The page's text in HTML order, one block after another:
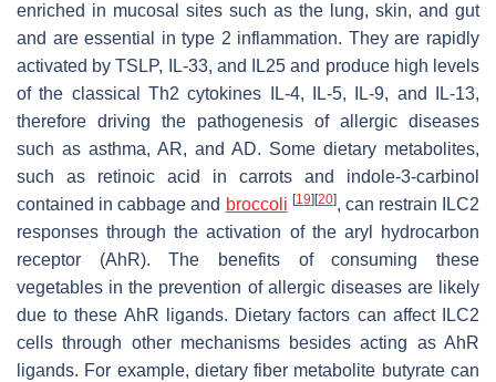
enriched in mucosal sites such as the lung, skin, and gut
and are essential in type 2 inflammation. They are rapidly
activated by TSLP, IL-33, and IL25 and produce high levels
of the classical Th2 cytokines IL-4, IL-5, IL-9, and IL-13,
therefore driving the pathogenesis of allergic diseases
such as asthma, AR, and AD. Some dietary metabolites,
such as retinoic acid in carrots and indole-3-carbinol
contained in cabbage and broccoli [19] [20], can restrain ILC2
responses through the activation of the aryl hydrocarbon
receptor (AhR). The benefits of consuming these
vegetables in the prevention of allergic diseases are likely
due to these AhR ligands. Dietary factors can affect ILC2
cells through other mechanisms besides acting as AhR
ligands. For example, dietary fiber metabolite butyrate can